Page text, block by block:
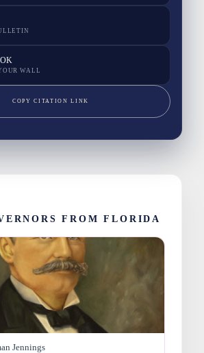
WALL
COPY CITATION LINK
FROM FLORIDA
Jennings